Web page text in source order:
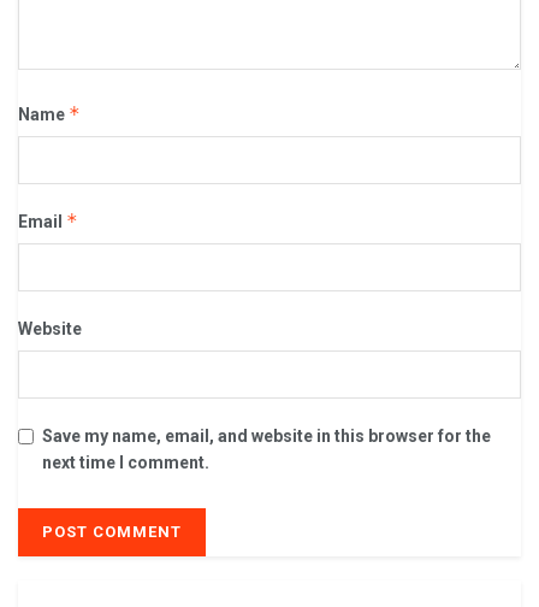
Name *
Email *
Website
Save my name, email, and website in this browser for the
next time I comment.